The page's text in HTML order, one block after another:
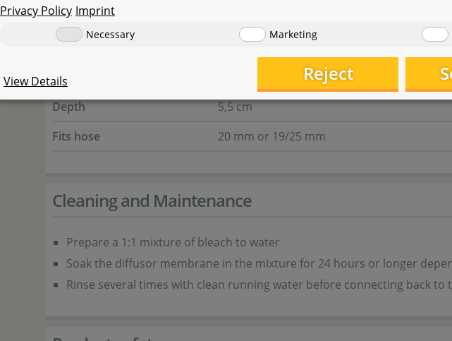
JBL - ProFlora direct - 19/25
Width
Depth
5,5 cm
Fits hose
20 mm or 19/25 mm
Cleaning and Maintenance
Prepare a 1:1 mixture of bleach to water
Soak the diffusor membrane in the mixture for 24 hours or longer
Rinse several times with clean running water before connecting back to
Privacy Policy Imprint
Necessary Marketing
View Details Reject